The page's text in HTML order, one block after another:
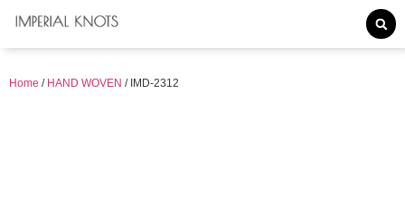
Home / HAND WOVEN / IMD-2312